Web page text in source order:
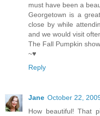
must have been a
Georgetown is a
close by while
and we would visit
The Fall Pumpkin
~♥
Reply
Jane October 22,
How beautiful! That